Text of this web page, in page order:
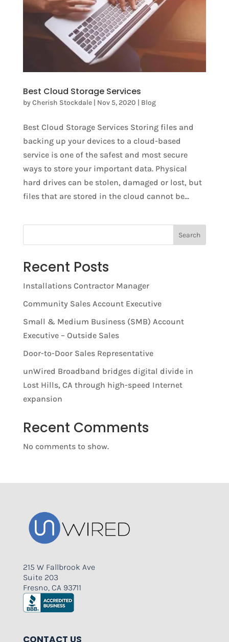
Best Cloud Storage Services
byCherish Stockdale| Nov 5, 2020 | Blog
Best Cloud Storage Services Storing files and
backing up your devices to a cloud-based
service is one of the safest and most secure
ways to store your important data. Physical
hard drives can be stolen, damaged or lost, but
files that are stored in the cloud cannot be...
Search
Recent Posts
Installations Contractor Manager
Community Sales Account Executive
Small & Medium Business (SMB) Account
Executive – Outside Sales
Door-to-Door Sales Representative
unWired Broadband bridges digital divide in
Lost Hills, CA through high-speed Internet
expansion
Recent Comments
No comments to show.
215 W Fallbrook Ave
Suite 203
Fresno, CA 93711
CONTACT US